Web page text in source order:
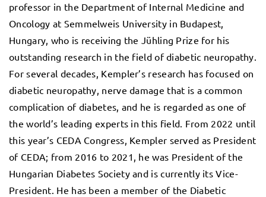
professor in the Department of Internal Medicine and
Oncology at Semmelweis University in Budapest,
Hungary, who is receiving the Jühling Prize for his
outstanding research in the field of diabetic neuropathy.
For several decades, Kempler’s research has focused on
diabetic neuropathy, nerve damage that is a common
complication of diabetes, and he is regarded as one of
the world’s leading experts in this field. From 2022 until
this year’s CEDA Congress, Kempler served as President
of CEDA; from 2016 to 2021, he was President of the
Hungarian Diabetes Society and is currently its Vice-
President. He has been a member of the Diabetic